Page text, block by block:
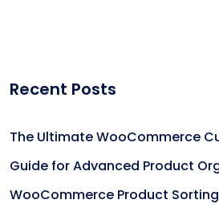
Recent Posts
The Ultimate WooCommerce
Guide for Advanced Product
WooCommerce Product